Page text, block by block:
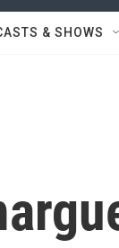
& SHOWS